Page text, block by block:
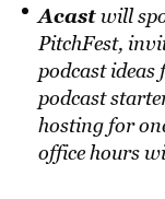
Acastwill
PitchFest,
podcast
podcast
hosting for
office hours